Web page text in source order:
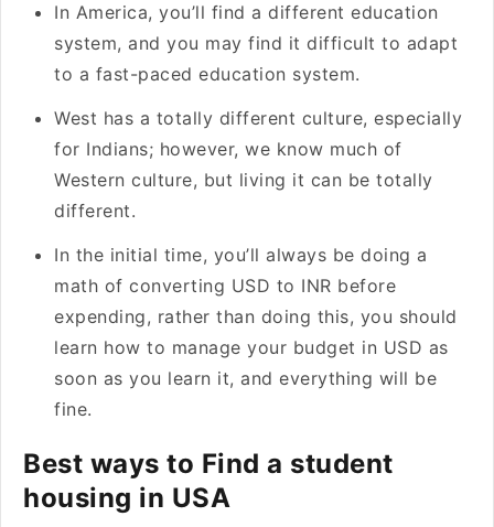
In America, you’ll find a different education
system, and you may find it difficult to adapt
to a fast-paced education system.
West has a totally different culture, especially
for Indians; however, we know much of
Western culture, but living it can be totally
different.
In the initial time, you’ll always be doing a
math of converting USD to INR before
expending, rather than doing this, you should
learn how to manage your budget in USD as
soon as you learn it, and everything will be
fine.
Best ways to Find a student
housing in USA